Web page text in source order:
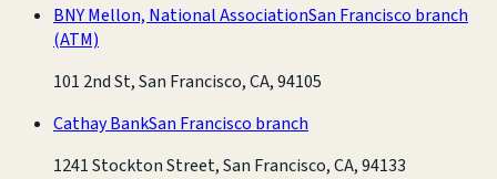
BNY Mellon, National AssociationSan Francisco branch
(ATM)
101 2nd St, San Francisco, CA, 94105
Cathay BankSan Francisco branch
1241 Stockton Street, San Francisco, CA, 94133